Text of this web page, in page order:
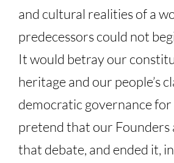
and cultural realities of a
predecessors could not
It would betray our
heritage and our people’s
democratic governance for
pretend that our Founders
that debate, and ended it,